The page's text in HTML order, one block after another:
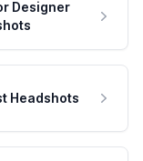
Designer
Headshots